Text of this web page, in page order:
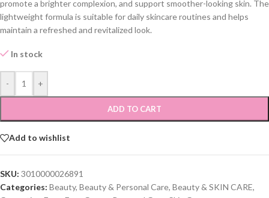
promote a brighter complexion, and support smoother-looking skin. The
lightweight formula is suitable for daily skincare routines and helps
maintain a refreshed and revitalized look.
In stock
- +
ADD TO CART
Add to wishlist
SKU: 3010000026891
Categories: Beauty, Beauty & Personal Care, Beauty & SKIN CARE,